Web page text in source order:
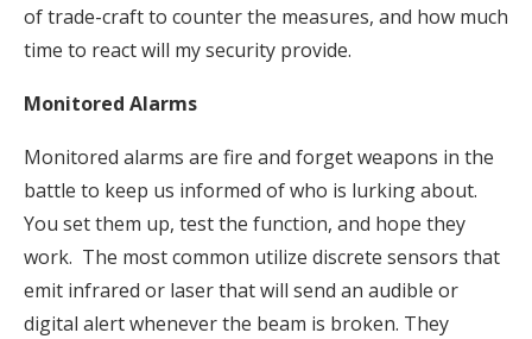
of trade-craft to counter the measures, and how much
time to react will my security provide.
Monitored Alarms
Monitored alarms are fire and forget weapons in the
battle to keep us informed of who is lurking about.
You set them up, test the function, and hope they
work. The most common utilize discrete sensors that
emit infrared or laser that will send an audible or
digital alert whenever the beam is broken. They